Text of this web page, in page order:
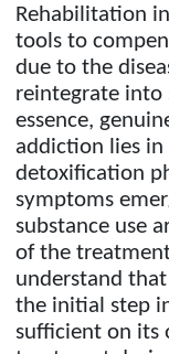
Rehabilitation
tools to
due to the
reintegrate into
essence,
addiction lies
detoxification
symptoms
substance use
of the
understand
the initial step
sufficient on its